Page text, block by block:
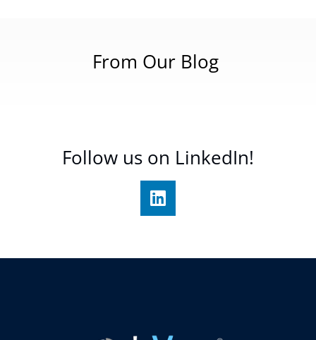
From Our Blog
Follow us on LinkedIn!